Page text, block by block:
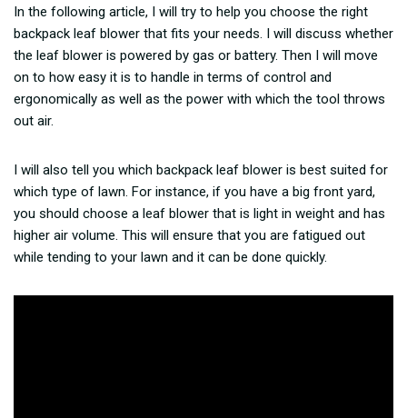
In the following article, I will try to help you choose the right
backpack leaf blower that fits your needs. I will discuss whether
the leaf blower is powered by gas or battery. Then I will move
on to how easy it is to handle in terms of control and
ergonomically as well as the power with which the tool throws
out air.
I will also tell you which backpack leaf blower is best suited for
which type of lawn. For instance, if you have a big front yard,
you should choose a leaf blower that is light in weight and has
higher air volume. This will ensure that you are fatigued out
while tending to your lawn and it can be done quickly.